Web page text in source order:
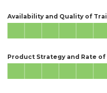
Availability and Quality of
Product Strategy and Rate